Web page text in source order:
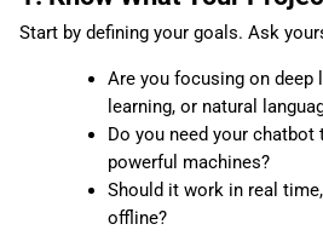
Start by defining your goals. Ask
Are you focusing on deep
learning, or natural
Do you need your
powerful machines?
Should it work in real
offline?